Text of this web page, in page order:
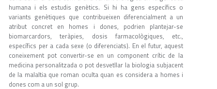
humana i els estudis genètics. Si hi ha gens específics o
variants genètiques que contribueixen diferencialment a un
atribut concret en homes i dones, podrien plantejar-se
biomarcardors, teràpies, dosis farmacològiques, etc.,
específics per a cada sexe (o diferenciats). En el futur, aquest
coneixement pot convertir-se en un component crític de la
medicina personalitzada o pot desvetllar la biologia subjacent
de la malaltia que roman oculta quan es considera a homes i
dones com a un sol grup.